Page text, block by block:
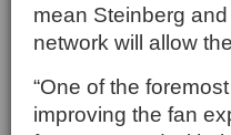
mean Steinberg
network will allow
“One of the
improving the fan